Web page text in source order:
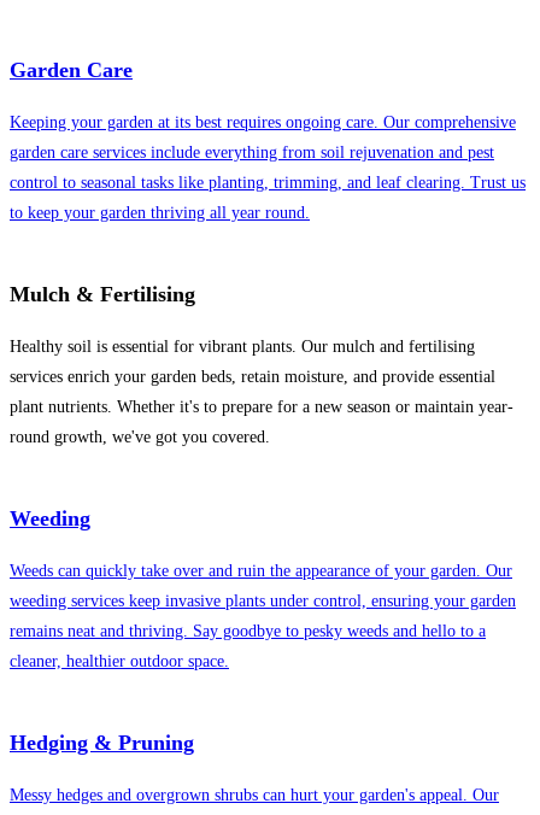
Garden Care
Keeping your garden at its best requires ongoing care. Our comprehensive
garden care services include everything from soil rejuvenation and pest
control to seasonal tasks like planting, trimming, and leaf clearing. Trust us
to keep your garden thriving all year round.
Mulch & Fertilising
Healthy soil is essential for vibrant plants. Our mulch and fertilising
services enrich your garden beds, retain moisture, and provide essential
plant nutrients. Whether it's to prepare for a new season or maintain year-
round growth, we've got you covered.
Weeding
Weeds can quickly take over and ruin the appearance of your garden. Our
weeding services keep invasive plants under control, ensuring your garden
remains neat and thriving. Say goodbye to pesky weeds and hello to a
cleaner, healthier outdoor space.
Hedging & Pruning
Messy hedges and overgrown shrubs can hurt your garden's appeal. Our